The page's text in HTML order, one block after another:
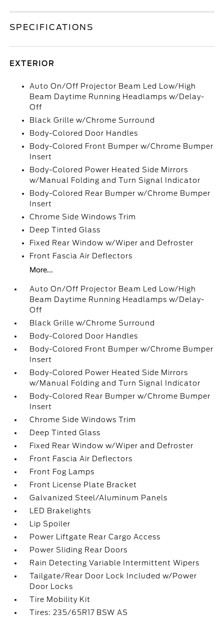
SPECIFICATIONS
EXTERIOR
Auto On/Off Projector Beam Led Low/High
Beam Daytime Running Headlamps w/Delay-
Off
Black Grille w/Chrome Surround
Body-Colored Door Handles
Body-Colored Front Bumper w/Chrome Bumper
Insert
Body-Colored Power Heated Side Mirrors
w/Manual Folding and Turn Signal Indicator
Body-Colored Rear Bumper w/Chrome Bumper
Insert
Chrome Side Windows Trim
Deep Tinted Glass
Fixed Rear Window w/Wiper and Defroster
Front Fascia Air Deflectors
More...
Auto On/Off Projector Beam Led Low/High
Beam Daytime Running Headlamps w/Delay-
Off
Black Grille w/Chrome Surround
Body-Colored Door Handles
Body-Colored Front Bumper w/Chrome Bumper
Insert
Body-Colored Power Heated Side Mirrors
w/Manual Folding and Turn Signal Indicator
Body-Colored Rear Bumper w/Chrome Bumper
Insert
Chrome Side Windows Trim
Deep Tinted Glass
Fixed Rear Window w/Wiper and Defroster
Front Fascia Air Deflectors
Front Fog Lamps
Front License Plate Bracket
Galvanized Steel/Aluminum Panels
LED Brakelights
Lip Spoiler
Power Liftgate Rear Cargo Access
Power Sliding Rear Doors
Rain Detecting Variable Intermittent Wipers
Tailgate/Rear Door Lock Included w/Power
Door Locks
Tire Mobility Kit
Tires: 235/65R17 BSW AS